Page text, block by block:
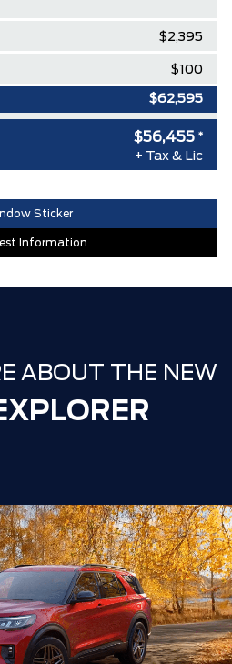
$2,395
$100
$62,595
-$5,140
-$1,000
($150.00
$0
$56,455 *
+ Tax & Lic
Sticker
Information
ABOUT THE NEW